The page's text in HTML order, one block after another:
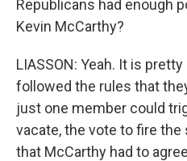
Republicans had enough
Kevin McCarthy?
LIASSON: Yeah. It is
followed the rules that
just one member could
vacate, the vote to fire the
that McCarthy had to